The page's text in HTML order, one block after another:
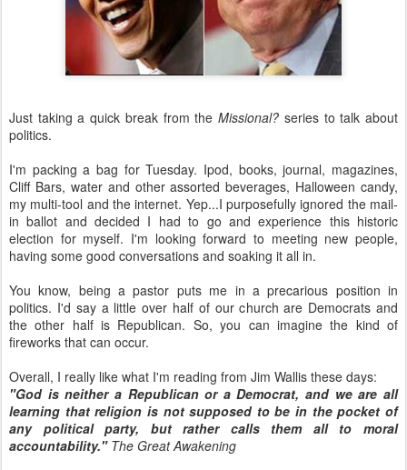
Just taking a quick break from theMissional? series to talk about
politics.
I'm packing a bag for Tuesday. Ipod, books, journal, magazines,
Cliff Bars, water and other assorted beverages, Halloween candy,
my multi-tool and the internet. Yep...I purposefully ignored the mail-
in ballot and decided I had to go and experience this historic
election for myself. I'm looking forward to meeting new people,
having some good conversations and soaking it all in.
You know, being a pastor puts me in a precarious position in
politics. I'd say a little over half of our church are Democrats and
the other half is Republican. So, you can imagine the kind of
fireworks that can occur.
Overall, I really like what I'm reading from Jim Wallis these days:
"God is neither a Republican or a Democrat, and we are all
learning that religion is not supposed to be in the pocket of
any political party, but rather calls them all to moral
accountability." The Great Awakening